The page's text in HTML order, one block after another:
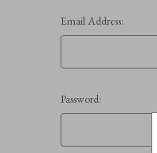
Email Address:
Password: